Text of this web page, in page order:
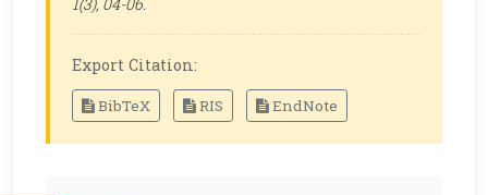
Export Citation:
BibTeX RIS EndNote